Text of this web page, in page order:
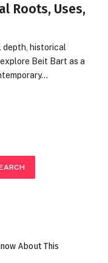
Roots, Uses,
depth, historical
Beit Bart as a
About This